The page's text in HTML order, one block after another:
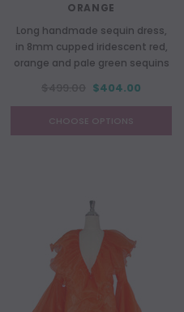
ORANGE
Long handmade sequin dress,
in 8mm cupped iridescent red,
orange and pale green sequins
$404.00
CHOOSE OPTIONS